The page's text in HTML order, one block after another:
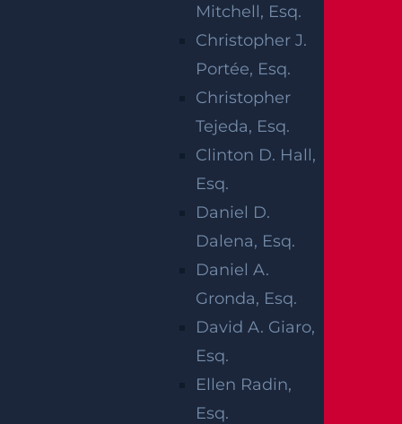
Mitchell, Esq.
Christopher J.
Portée, Esq.
Christopher
Tejeda, Esq.
Clinton D. Hall,
Esq.
Daniel D.
Dalena, Esq.
Daniel A.
Gronda, Esq.
David A. Giaro,
Esq.
Ellen Radin,
Esq.
ACCIDENT
According to the 2016 crash data report by
the National Highway Traffic Safety
Administration, motorcyclist fatalities
occur 28 times more often than any other
vehicle. The NHTSA indicates that 80% of
motorcycle accidents result in rider injuries
or death, while only 20% of car crashes
result in injuries or fatalities. As a bike
enthusiast, you may need to place more
concern over your safety while on the road.